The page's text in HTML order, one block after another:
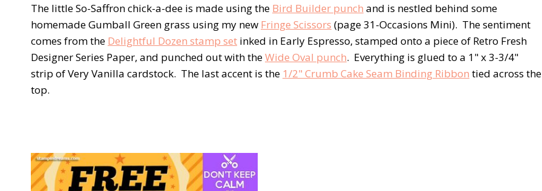
The little So-Saffron chick-a-dee is made using the Bird Builder punch and is nestled behind some
homemade Gumball Green grass using my new Fringe Scissors (page 31-Occasions Mini). The sentiment
comes from the Delightful Dozen stamp set inked in Early Espresso, stamped onto a piece of Retro Fresh
Designer Series Paper, and punched out with theWide Oval punch. Everything is glued to a 1" x 3-3/4"
strip of Very Vanilla cardstock. The last accent is the 1/2" Crumb Cake Seam Binding Ribbon tied across the
top.